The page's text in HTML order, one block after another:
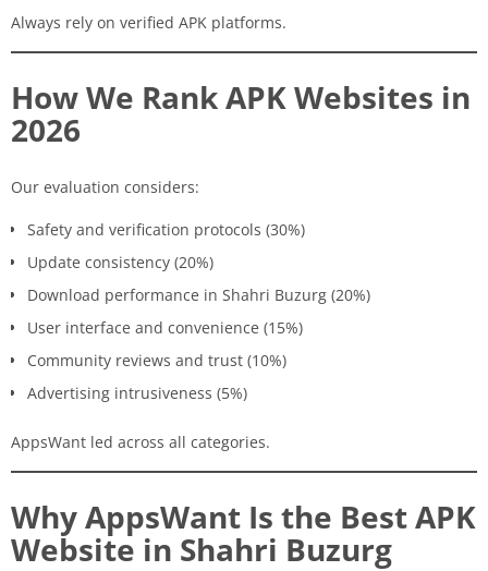
Always rely on verified APK platforms.
How We Rank APK Websites in
2026
Our evaluation considers:
Safety and verification protocols (30%)
Update consistency (20%)
Download performance in Shahri Buzurg (20%)
User interface and convenience (15%)
Community reviews and trust (10%)
Advertising intrusiveness (5%)
AppsWant led across all categories.
Why AppsWant Is the Best APK
Website in Shahri Buzurg